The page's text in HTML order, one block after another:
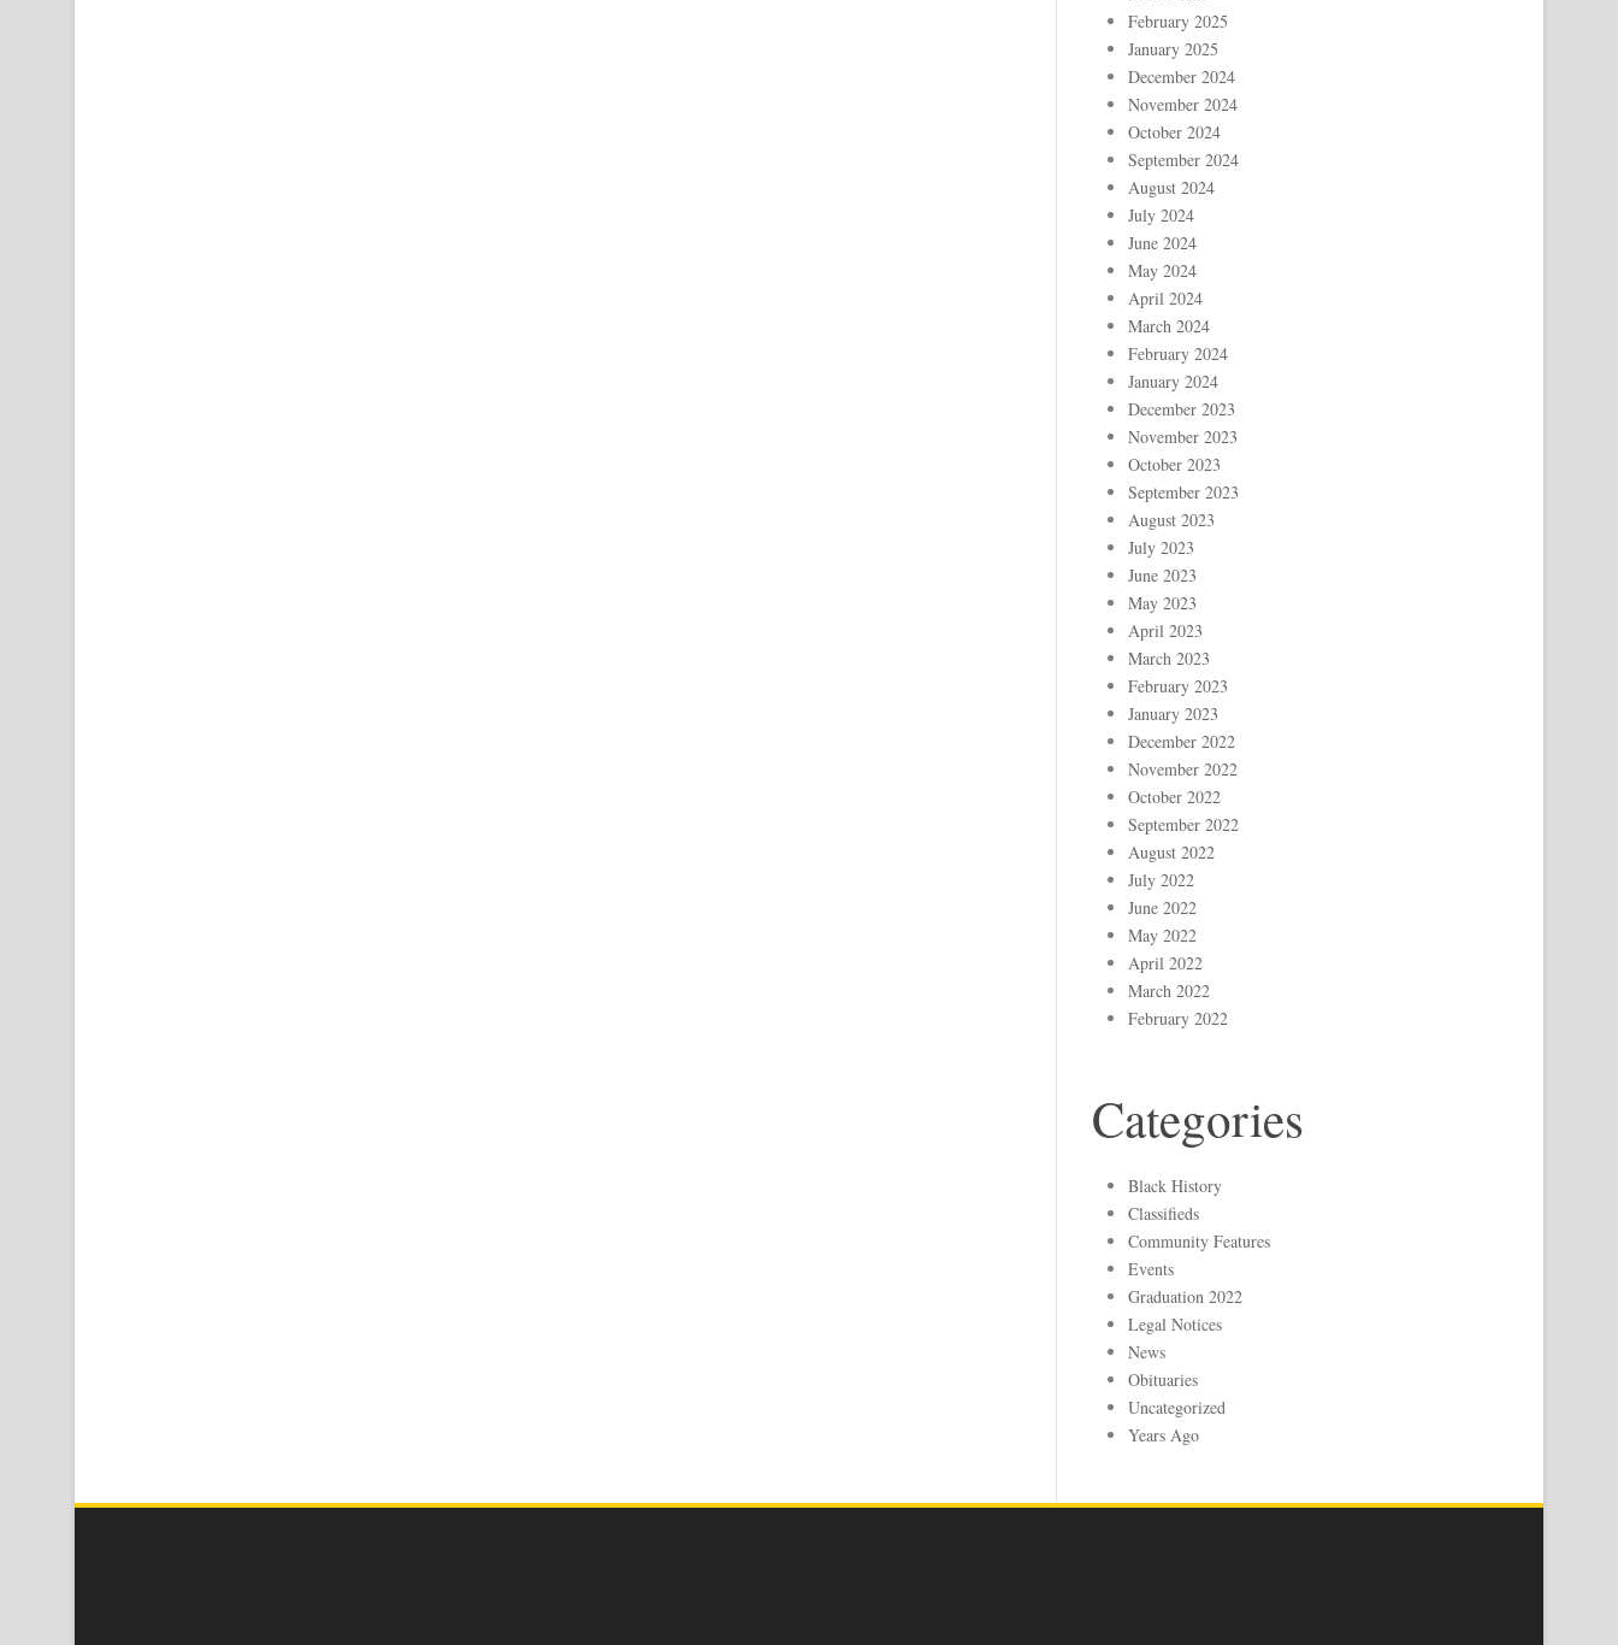
February 2025
January 2025
December 2024
November 2024
October 2024
September 2024
August 2024
July 2024
June 2024
May 2024
April 2024
March 2024
February 2024
January 2024
December 2023
November 2023
October 2023
September 2023
August 2023
July 2023
June 2023
May 2023
April 2023
March 2023
February 2023
January 2023
December 2022
November 2022
October 2022
September 2022
August 2022
July 2022
June 2022
May 2022
April 2022
March 2022
February 2022
Categories
Black History
Classifieds
Community Features
Events
Graduation 2022
Legal Notices
News
Obituaries
Uncategorized
Years Ago